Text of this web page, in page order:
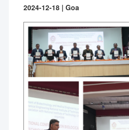
2024-12-18 | Goa